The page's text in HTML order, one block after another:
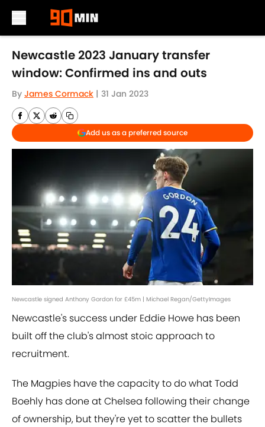
Skip to main content
Newcastle 2023 January transfer
window: Confirmed ins and outs
By James Cormack | 31 Jan 2023
Add us as a preferred source
Newcastle signed Anthony Gordon for £45m | Michael Regan/GettyImages
Newcastle's success under Eddie Howe has been
built off the club's almost stoic approach to
recruitment.
The Magpies have the capacity to do what Todd
Boehly has done at Chelsea following their change
of ownership, but they're yet to scatter the bullets